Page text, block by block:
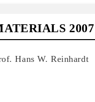
2007
Hans W. Reinhardt